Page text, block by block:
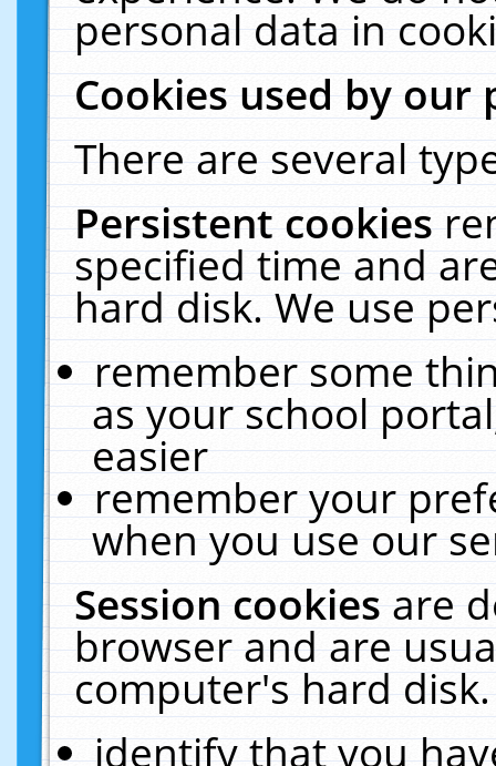
personal data in
Cookies used by our
There are several
Persistent cookies
specified time and
hard disk. We use
remember some
as your school
easier
remember your
when you use our
Session cookiesare
browser and are
computer's hard
identify that you